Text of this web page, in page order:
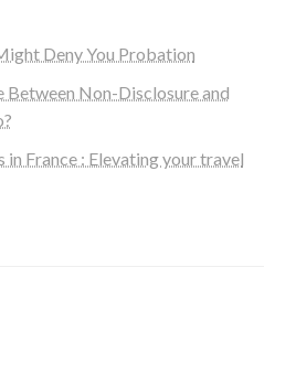
Deny You Probation
Non-Disclosure and
in France : Elevating your travel